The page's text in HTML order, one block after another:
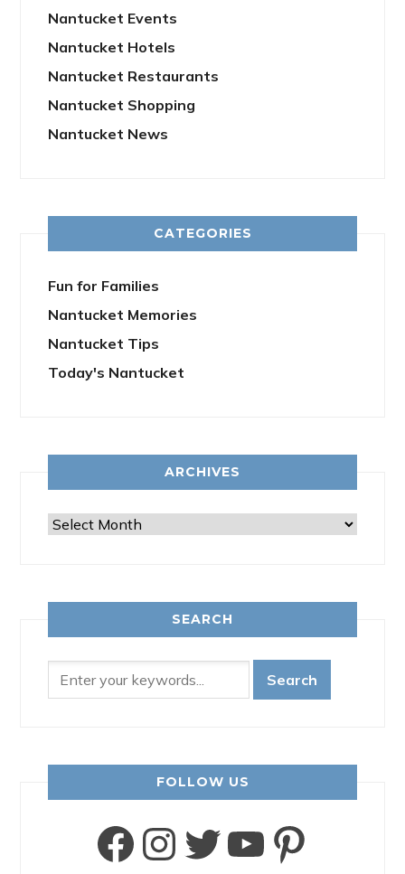
Nantucket Events
Nantucket Hotels
Nantucket Restaurants
Nantucket Shopping
Nantucket News
CATEGORIES
Fun for Families
Nantucket Memories
Nantucket Tips
Today's Nantucket
ARCHIVES
Archives
SEARCH
FOLLOW US
Facebook
Instagram
Twitter
YouTube